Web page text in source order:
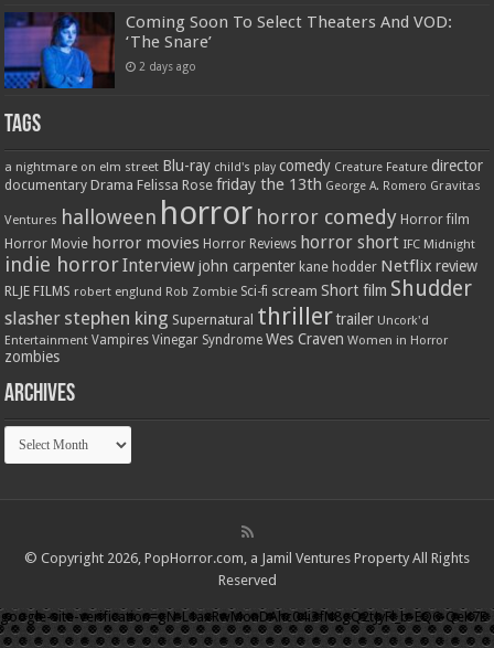
Coming Soon To Select Theaters And VOD:
‘The Snare’
2 days ago
Tags
a nightmare on elm street Blu-ray child's play comedy Creature Feature director
documentary Drama Felissa Rose friday the 13th George A. Romero Gravitas
Ventures halloween horror horror comedy Horror film
Horror Movie horror movies Horror Reviews horror short IFC Midnight
indie horrorInterview john carpenter kane hodder Netflix review
RLJE FILMS robert englund Rob Zombie Sci-fi scream Short film Shudder
slasher stephen king Supernatural thriller trailer Uncork'd
Entertainment Vampires Vinegar Syndrome Wes Craven Women in Horror
zombies
Archives
Archives
© Copyright 2026, PopHorror.com, a Jamil Ventures Property All Rights
Reserved
google-site-verification=gN-L1axRwMonDAhc04i3fN8gQ2tJyFl_b-EQ6-QeK7E